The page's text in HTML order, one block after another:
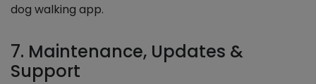
dog walking app.
7. Maintenance, Updates &
Support